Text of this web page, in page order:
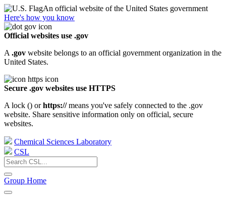
An official website of the United States government
Here's how you know
Official websites use .gov
A .gov website belongs to an official government organization in the
United States.
Secure .gov websites use HTTPS
A lock () orhttps://means you've safely connected to the .gov
website. Share sensitive information only on official, secure
websites.
Chemical Sciences Laboratory
CSL
Group Home